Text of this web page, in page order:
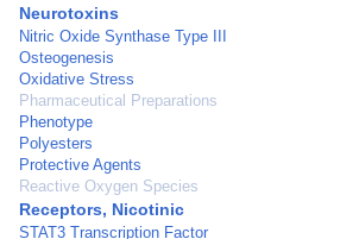
Neurotoxins
Nitric Oxide Synthase Type III
Osteogenesis
Oxidative Stress
Pharmaceutical Preparations
Phenotype
Polyesters
Protective Agents
Reactive Oxygen Species
Receptors, Nicotinic
STAT3 Transcription Factor